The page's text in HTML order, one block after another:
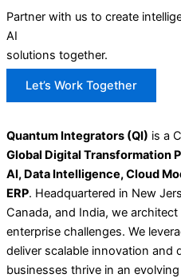
Partner with us to create
AI
solutions together.
Let’s Work Together
Quantum Integrators (QI) is a
Global Digital Transformation
AI, Data Intelligence, Cloud
ERP. Headquartered in New
Canada, and India, we
enterprise challenges. We
deliver scalable innovation and
businesses thrive in an